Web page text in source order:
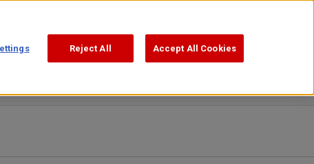
Reject All Accept All Cookies